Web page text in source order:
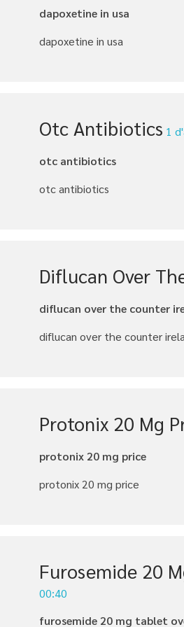
dapoxetine in usa
dapoxetine in usa
Otc Antibiotics 1
otc antibiotics
otc antibiotics
Diflucan Over
diflucan over the counter
diflucan over the counter
Protonix 20 Mg
protonix 20 mg price
protonix 20 mg price
Furosemide 20
00:40
furosemide 20 mg tablet